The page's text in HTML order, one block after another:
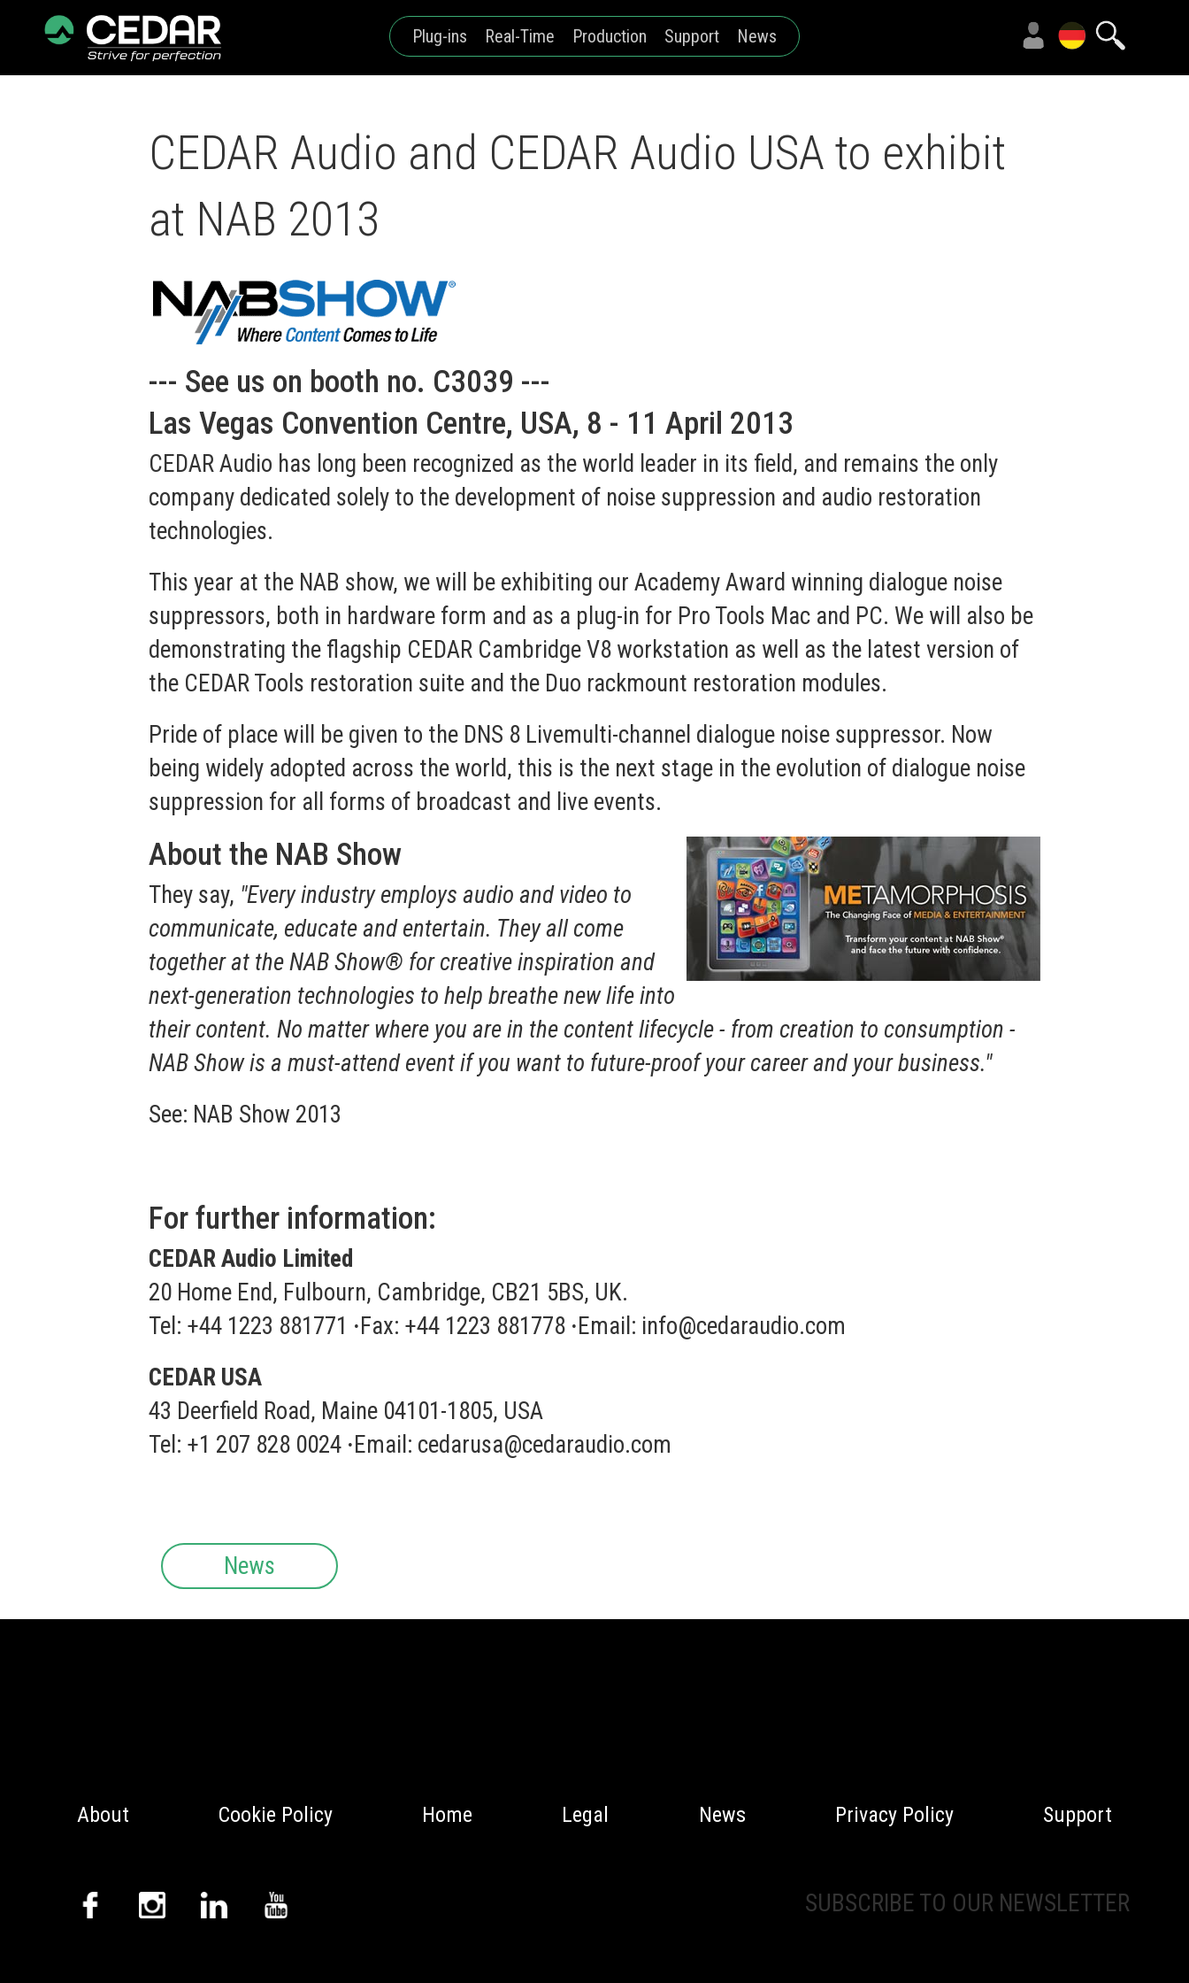
Plug-ins Real-Time Production Support News
CEDAR Audio and CEDAR Audio USA to exhibit
at NAB 2013
--- See us on booth no. C3039 ---
Las Vegas Convention Centre, USA, 8 - 11 April 2013
CEDAR Audio has long been recognized as the world leader in its field, and remains the only
company dedicated solely to the development of noise suppression and audio restoration
technologies.
This year at the NAB show, we will be exhibiting our Academy Award winning dialogue noise
suppressors, both in hardware form and as a plug-in for Pro Tools Mac and PC. We will also be
demonstrating the flagship CEDAR Cambridge V8 workstation as well as the latest version of
the CEDAR Tools restoration suite and the Duo rackmount restoration modules.
Pride of place will be given to the DNS 8 Livemulti-channel dialogue noise suppressor. Now
being widely adopted across the world, this is the next stage in the evolution of dialogue noise
suppression for all forms of broadcast and live events.
About the NAB Show
They say, "Every industry employs audio and video to
communicate, educate and entertain. They all come
together at the NAB Show® for creative inspiration and
next-generation technologies to help breathe new life into
their content. No matter where you are in the content lifecycle - from creation to consumption -
NAB Show is a must-attend event if you want to future-proof your career and your business."
See: NAB Show 2013
For further information:
CEDAR Audio Limited
20 Home End, Fulbourn, Cambridge, CB21 5BS, UK.
Tel: +44 1223 881771 ·Fax: +44 1223 881778 ·Email: info@cedaraudio.com
CEDAR USA
43 Deerfield Road, Maine 04101-1805, USA
Tel: +1 207 828 0024 ·Email: cedarusa@cedaraudio.com
News
About Cookie Policy Home Legal News Privacy Policy Support
SUBSCRIBE TO OUR NEWSLETTER